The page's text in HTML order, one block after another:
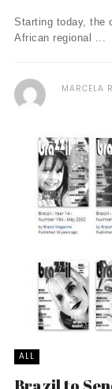
Starting today, the
African regional ...
MARCELA
ALL